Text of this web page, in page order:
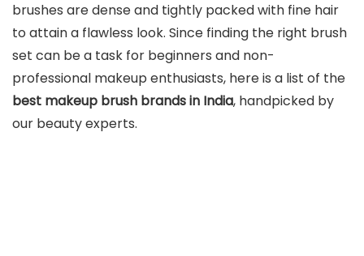
brushes are dense and tightly packed with fine hair
to attain a flawless look. Since finding the right brush
set can be a task for beginners and non-
professional makeup enthusiasts, here is a list of the
best makeup brush brands in India, handpicked by
our beauty experts.